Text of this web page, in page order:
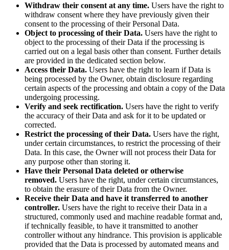
Withdraw their consent at any time. Users have the right to
withdraw consent where they have previously given their
consent to the processing of their Personal Data.
Object to processing of their Data. Users have the right to
object to the processing of their Data if the processing is
carried out on a legal basis other than consent. Further details
are provided in the dedicated section below.
Access their Data. Users have the right to learn if Data is
being processed by the Owner, obtain disclosure regarding
certain aspects of the processing and obtain a copy of the Data
undergoing processing.
Verify and seek rectification. Users have the right to verify
the accuracy of their Data and ask for it to be updated or
corrected.
Restrict the processing of their Data. Users have the right,
under certain circumstances, to restrict the processing of their
Data. In this case, the Owner will not process their Data for
any purpose other than storing it.
Have their Personal Data deleted or otherwise
removed. Users have the right, under certain circumstances,
to obtain the erasure of their Data from the Owner.
Receive their Data and have it transferred to another
controller. Users have the right to receive their Data in a
structured, commonly used and machine readable format and,
if technically feasible, to have it transmitted to another
controller without any hindrance. This provision is applicable
provided that the Data is processed by automated means and